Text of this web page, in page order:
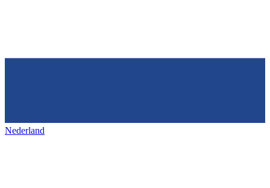
Nederland